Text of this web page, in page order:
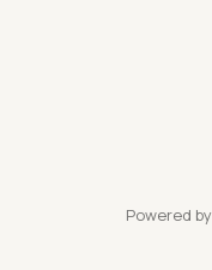
Powered by